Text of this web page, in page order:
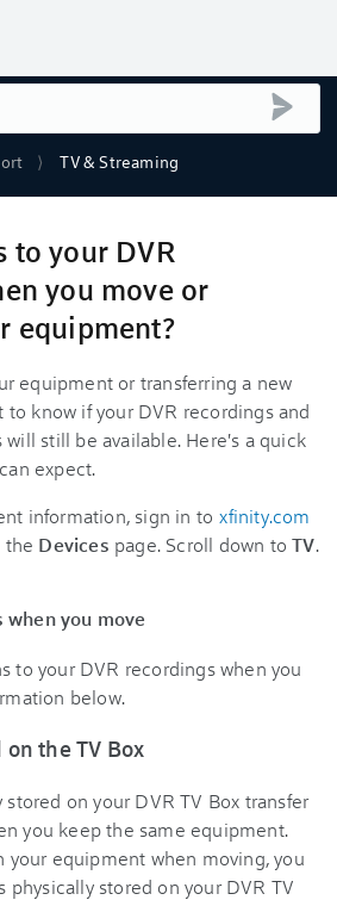
TV & Streaming
to your DVR
you move or
equipment?
equipment or transferring a new
to know if your DVR recordings and
still be available. Here's a quick
expect.
information, sign in to xfinity.com
the Devices page. Scroll down toTV.
when you move
to your DVR recordings when you
below.
the TV Box
on your DVR TV Box transfer
you keep the same equipment.
your equipment when moving, you
physically stored on your DVR TV